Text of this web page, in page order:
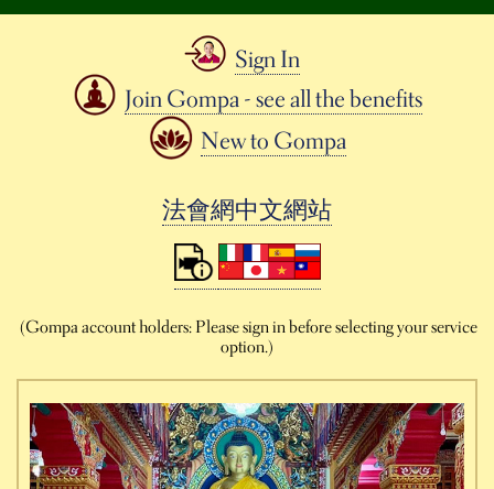
Sign In
Join Gompa - see all the benefits
New to Gompa
法會網中文網站
(Gompa account holders: Please sign in before selecting your service
option.)